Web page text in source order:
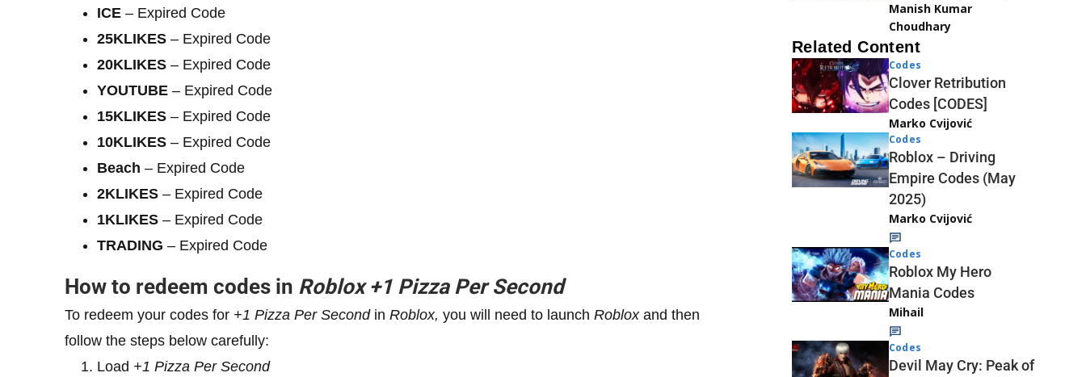
ICE – Expired Code
25KLIKES – Expired Code
20KLIKES – Expired Code
YOUTUBE – Expired Code
15KLIKES – Expired Code
10KLIKES – Expired Code
Beach – Expired Code
2KLIKES – Expired Code
1KLIKES – Expired Code
TRADING – Expired Code
How to redeem codes in Roblox+1 Pizza Per Second
To redeem your codes for +1 Pizza Per Second in Roblox, you will need to launch Roblox and then
follow the steps below carefully:
Load +1 Pizza Per Second
Manish Kumar
Choudhary
Related Content
Codes
Clover Retribution
Codes [CODES]
Marko Cvijović
Codes
Roblox – Driving
Empire Codes (May
2025)
Marko Cvijović
Codes
Roblox My Hero
Mania Codes
Mihail
Codes
Devil May Cry: Peak of